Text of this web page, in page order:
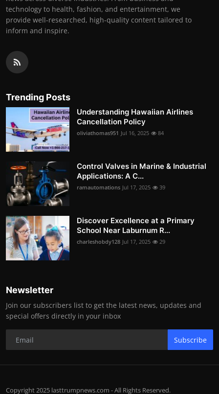
technology to health, fashion, and entertainment, we
provide well-researched, high-quality content tailored to
inform and inspire.
Trending Posts
Understanding Hawaiian Airlines
Cancellation Policy
oliviathomas951 Jul 16, 2025 84
Control Valves in Marine & Industrial
Applications: A C...
ramautomations Jul 17, 2025 39
Discover Excellence at a Primary
School Near Laburnum R...
charleshobdy128 Jul 17, 2025 29
Newsletter
Join our subscribers list to get the latest news, updates and
special offers directly in your inbox
Subscribe
Copyright 2025 lasttrumpnews.com - All Rights Reserved.